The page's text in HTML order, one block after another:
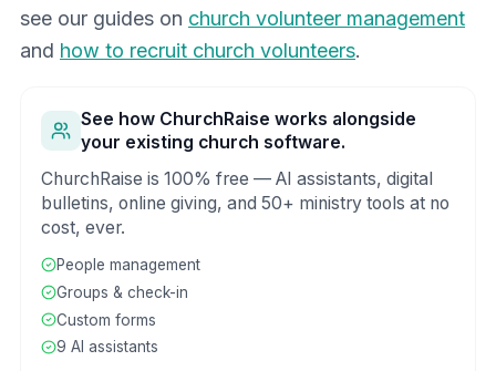
see our guides on church volunteer management
and how to recruit church volunteers.
See how ChurchRaise works alongside
your existing church software.
ChurchRaise is 100% free — AI assistants, digital
bulletins, online giving, and 50+ ministry tools at no
cost, ever.
People management
Groups & check-in
Custom forms
9 AI assistants